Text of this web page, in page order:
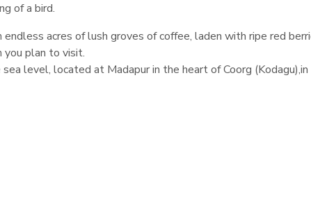
of a bird.
acres of lush groves of coffee, laden with ripe red
you plan to visit.
level, located at Madapur in the heart of Coorg (Kodagu),in